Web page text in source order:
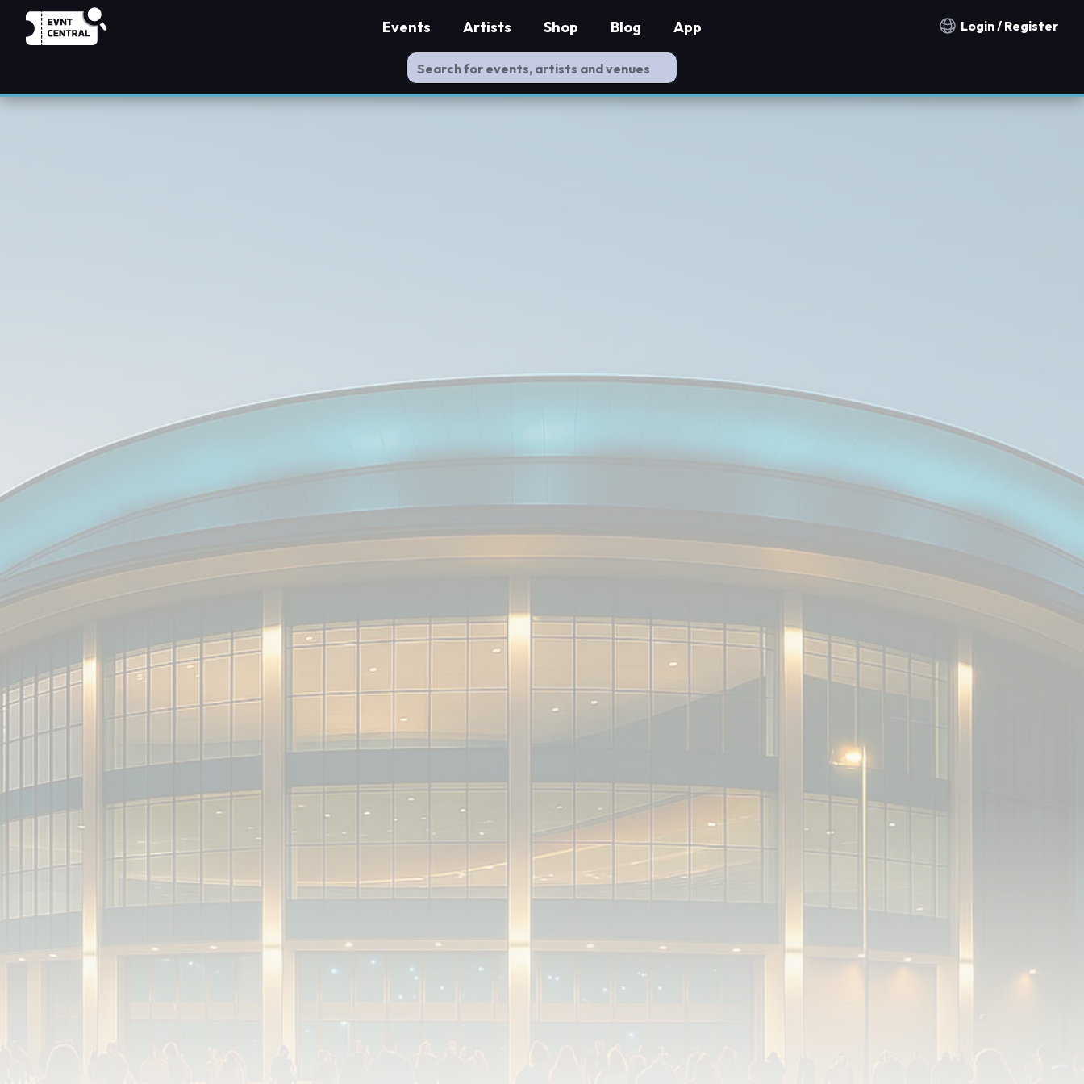
Notification countries
Login / Register
Events Artists Shop Blog App